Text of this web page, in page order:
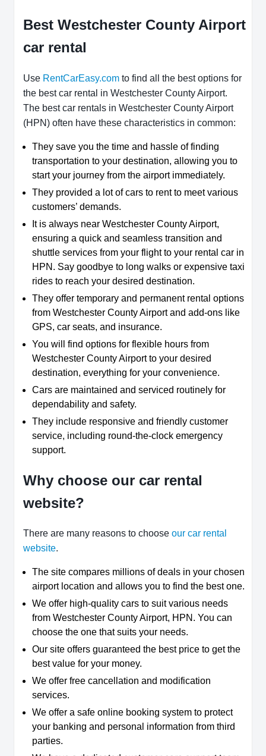
Best Westchester County Airport
car rental
Use RentCarEasy.com to find all the best options for
the best car rental in Westchester County Airport.
The best car rentals in Westchester County Airport
(HPN) often have these characteristics in common:
They save you the time and hassle of finding
transportation to your destination, allowing you to
start your journey from the airport immediately.
They provided a lot of cars to rent to meet various
customers’ demands.
It is always near Westchester County Airport,
ensuring a quick and seamless transition and
shuttle services from your flight to your rental car in
HPN. Say goodbye to long walks or expensive taxi
rides to reach your desired destination.
They offer temporary and permanent rental options
from Westchester County Airport and add-ons like
GPS, car seats, and insurance.
You will find options for flexible hours from
Westchester County Airport to your desired
destination, everything for your convenience.
Cars are maintained and serviced routinely for
dependability and safety.
They include responsive and friendly customer
service, including round-the-clock emergency
support.
Why choose our car rental
website?
There are many reasons to choose our car rental
website.
The site compares millions of deals in your chosen
airport location and allows you to find the best one.
We offer high-quality cars to suit various needs
from Westchester County Airport, HPN. You can
choose the one that suits your needs.
Our site offers guaranteed the best price to get the
best value for your money.
We offer free cancellation and modification
services.
We offer a safe online booking system to protect
your banking and personal information from third
parties.